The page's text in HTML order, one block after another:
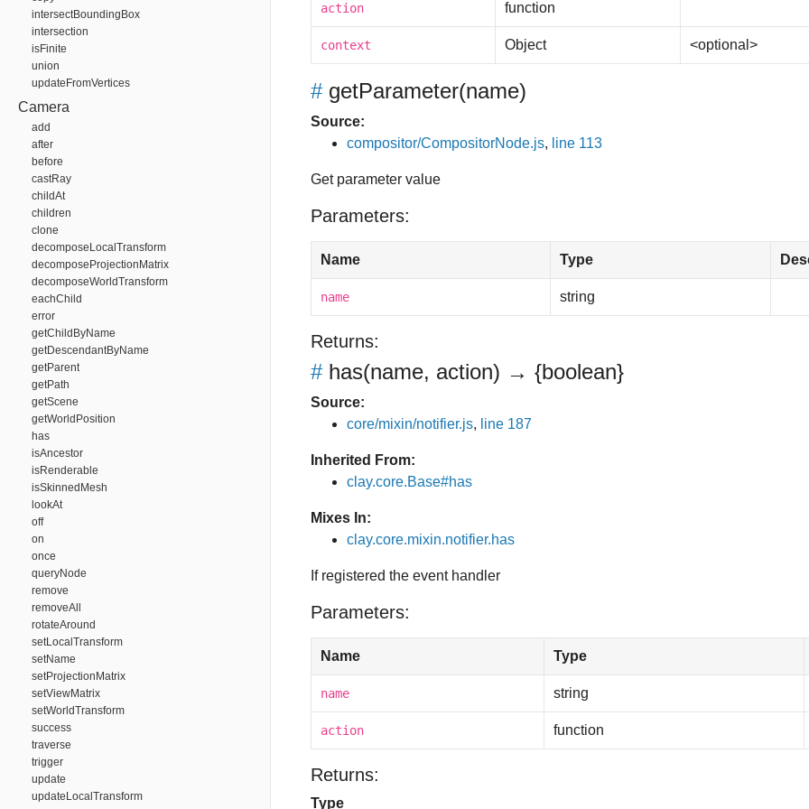
intersectBoundingBox
intersection
isFinite
union
updateFromVertices
Camera
add
after
before
castRay
childAt
children
clone
decomposeLocalTransform
decomposeProjectionMatrix
decomposeWorldTransform
eachChild
error
getChildByName
getDescendantByName
getParent
getPath
getScene
getWorldPosition
has
isAncestor
isRenderable
isSkinnedMesh
lookAt
off
on
once
queryNode
remove
removeAll
rotateAround
setLocalTransform
setName
setProjectionMatrix
setViewMatrix
setWorldTransform
success
traverse
trigger
update
updateLocalTransform
action function
context Object <optional>
# getParameter(name)
Source:
compositor/CompositorNode.js, line 113
Get parameter value
Parameters:
Name Type
name string
Returns:
# has(name, action) → {boolean}
Source:
core/mixin/notifier.js, line 187
Inherited From:
clay.core.Base#has
Mixes In:
clay.core.mixin.notifier.has
If registered the event handler
Parameters:
Name Type
name string
action function
Returns:
Type